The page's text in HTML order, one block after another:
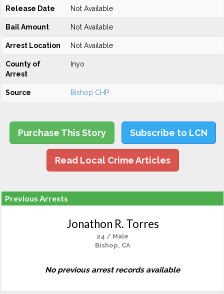
Release Date Not Available
Bail Amount Not Available
Arrest Location Not Available
County of
Arrest
Inyo
Source Bishop CHP
Purchase This Story Subscribe to LCN
Read Local Crime Articles
Previous Arrests
Jonathon R. Torres
24 / Male
Bishop, CA
No previous arrest records available